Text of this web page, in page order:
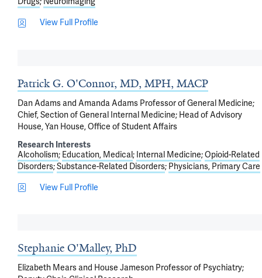
View Full Profile
Patrick G. O'Connor, MD, MPH, MACP
Dan Adams and Amanda Adams Professor of General Medicine;
Chief, Section of General Internal Medicine; Head of Advisory
House, Yan House, Office of Student Affairs
Research Interests
Alcoholism Education, Medical Internal Medicine Opioid-Related
Disorders Substance-Related Disorders Physicians, Primary Care
View Full Profile
Stephanie O'Malley, PhD
Elizabeth Mears and House Jameson Professor of Psychiatry;